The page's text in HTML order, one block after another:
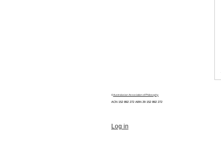
©Australasian Association of Philosophy
ACN 152 892 272 ABN 29 152 892 272
Log in